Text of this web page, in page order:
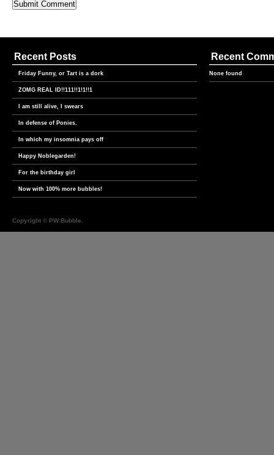
Recent Posts
Friday Funny, or Tart is a dork
ZOMG REAL ID!!111!!1!1!!1
I am still alive, I swears
In defense of Ponies.
In which my insomnia pays off
Happy Noblegarden!
For the birthday girl
Now with 100% more bubbles!
Recent
None found
Copyright © PW:Bubble